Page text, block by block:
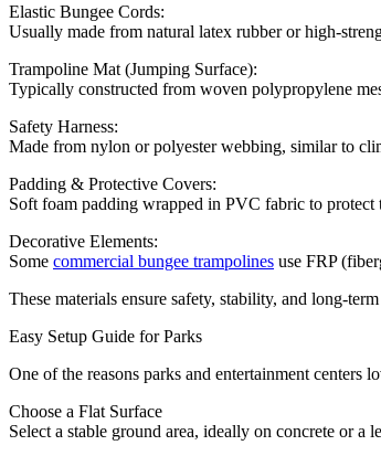
Elastic Bungee Cords:
Usually made from natural latex rubber or high-
Trampoline Mat (Jumping Surface):
Typically constructed from woven polypropylene
Safety Harness:
Made from nylon or polyester webbing, similar to
Padding & Protective Covers:
Soft foam padding wrapped in PVC fabric to protect
Decorative Elements:
Some commercial bungee trampolines use FRP
These materials ensure safety, stability, and long-
Easy Setup Guide for Parks
One of the reasons parks and entertainment centers
Choose a Flat Surface
Select a stable ground area, ideally on concrete or a